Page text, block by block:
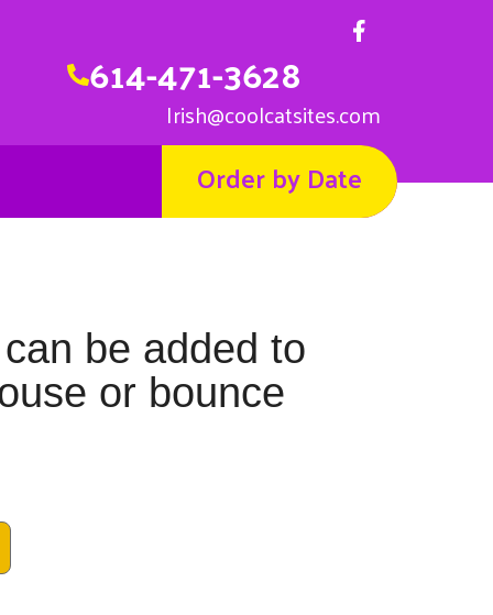
614-471-3628
Irish@coolcatsites.com
Order by Date
be added to
or bounce